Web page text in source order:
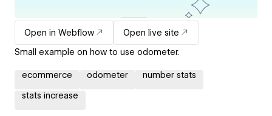
Open in Webflow
Open live site
Small example on how to use odometer.
ecommerce odometer number stats
stats increase